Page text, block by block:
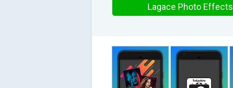
Lagace Photo Effects